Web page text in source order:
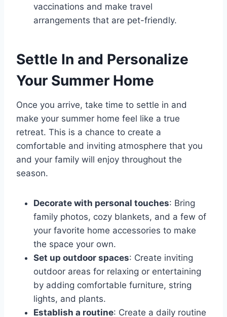
vaccinations and make travel
arrangements that are pet-friendly.
Settle In and Personalize
Your Summer Home
Once you arrive, take time to settle in and
make your summer home feel like a true
retreat. This is a chance to create a
comfortable and inviting atmosphere that you
and your family will enjoy throughout the
season.
Decorate with personal touches: Bring
family photos, cozy blankets, and a few of
your favorite home accessories to make
the space your own.
Set up outdoor spaces: Create inviting
outdoor areas for relaxing or entertaining
by adding comfortable furniture, string
lights, and plants.
Establish a routine: Create a daily routine